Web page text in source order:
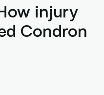
injury
Condron